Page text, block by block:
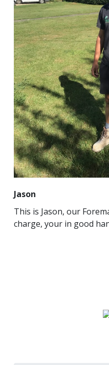
Jason
This is Jason, our
charge, your in good